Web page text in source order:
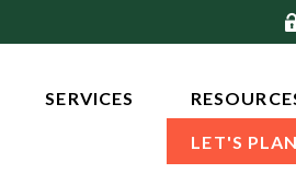
SERVICES
LET'S